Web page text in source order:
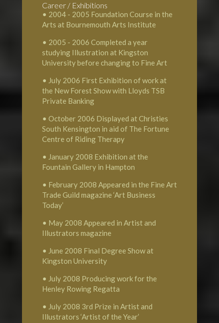
Career / Exhibitions
• 2004 - 2005 Foundation Course in the
Arts at Bournemouth Arts Institute
• 2005 - 2006 Completed a year
studying Illustration at Kingston
University before changing to Fine Art
• July 2006 First Exhibition of work at
the New Forest Show with Lloyds TSB
Private Banking
• October 2006 Displayed at Christies
South Kensington in aid of The Fortune
Centre of Riding Therapy
• January 2008 Exhibition at the
Fountain Gallery in Hampton
• February 2008 Appeared in the Fine Art
Trade Guild magazine ‘Art Business
Today’
• May 2008 Appeared in Artist and
Illustrators magazine
• June 2008 Final Degree Show at
Kingston University
• July 2008 Producing work for the
Henley Rowing Regatta
• July 2008 3rd Prize in Artist and
Illustrators ‘Artist of the Year’